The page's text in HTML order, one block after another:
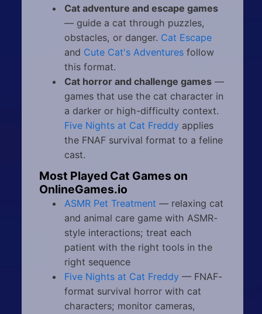
Cat adventure and escape games
— guide a cat through puzzles,
obstacles, or danger. Cat Escape
and Cute Cat's Adventuresfollow
this format.
Cat horror and challenge games—
games that use the cat character in
a darker or high-difficulty context.
Five Nights at Cat Freddyapplies
the FNAF survival format to a feline
cast.
Most Played Cat Games on
OnlineGames.io
ASMR Pet Treatment — relaxing cat
and animal care game with ASMR-
style interactions; treat each
patient with the right tools in the
right sequence
Five Nights at Cat Freddy— FNAF-
format survival horror with cat
characters; monitor cameras,